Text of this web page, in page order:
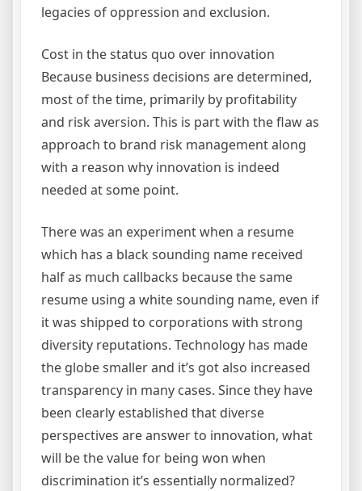
legacies of oppression and exclusion.
Cost in the status quo over innovation
Because business decisions are determined,
most of the time, primarily by profitability
and risk aversion. This is part with the flaw as
approach to brand risk management along
with a reason why innovation is indeed
needed at some point.
There was an experiment when a resume
which has a black sounding name received
half as much callbacks because the same
resume using a white sounding name, even if
it was shipped to corporations with strong
diversity reputations. Technology has made
the globe smaller and it’s got also increased
transparency in many cases. Since they have
been clearly established that diverse
perspectives are answer to innovation, what
will be the value for being won when
discrimination it’s essentially normalized?